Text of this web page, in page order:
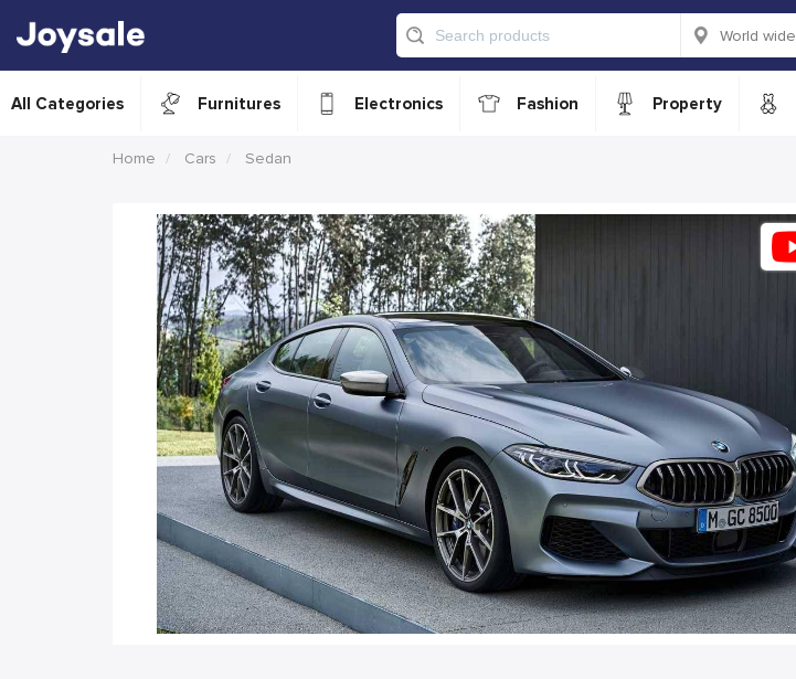
All Categories Furnitures Electronics Fashion Property
Home Cars Sedan